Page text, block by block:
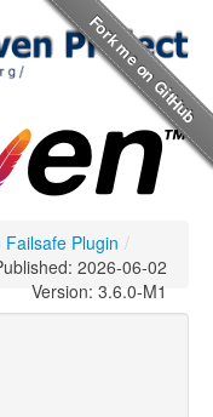
Failsafe Plugin /
2026-06-02
Version: 3.6.0-M1